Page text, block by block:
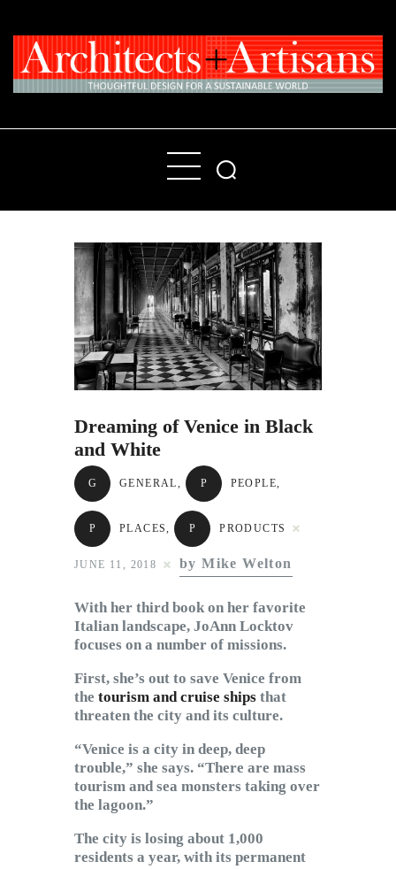
Home
People
Places
Products
About
Contact Us
Newsletter
Dreaming of Venice in Black
and White
G GENERAL, P PEOPLE,
P PLACES, P PRODUCTS
JUNE 11, 2018 by Mike Welton
With her third book on her favorite
Italian landscape, JoAnn Locktov
focuses on a number of missions.
First, she’s out to save Venice from
the tourism and cruise ships that
threaten the city and its culture.
“Venice is a city in deep, deep
trouble,” she says. “There are mass
tourism and sea monsters taking over
the lagoon.”
The city is losing about 1,000
residents a year, with its permanent